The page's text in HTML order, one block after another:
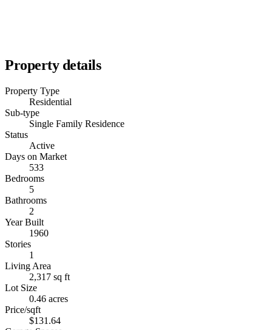
Property details
Property Type
Residential
Sub-type
Single Family Residence
Status
Active
Days on Market
533
Bedrooms
5
Bathrooms
2
Year Built
1960
Stories
1
Living Area
2,317 sq ft
Lot Size
0.46 acres
Price/sqft
$131.64